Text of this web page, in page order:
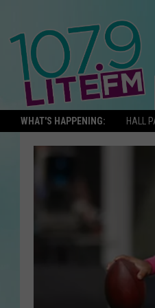
WHAT'S HAPPENING: HALL